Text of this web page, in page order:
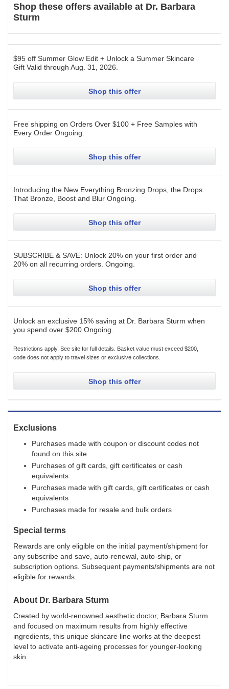
Shop these offers available at Dr. Barbara
Sturm
$95 off Summer Glow Edit + Unlock a Summer Skincare
Gift Valid through Aug. 31, 2026
Shop this offer
Free shipping on Orders Over $100 + Free Samples with
Every Order Ongoing
Shop this offer
Introducing the New Everything Bronzing Drops, the Drops
That Bronze, Boost and Blur Ongoing
Shop this offer
SUBSCRIBE & SAVE: Unlock 20% on your first order and
20% on all recurring orders. Ongoing
Shop this offer
Unlock an exclusive 15% saving at Dr. Barbara Sturm when
you spend over $200 Ongoing
Restrictions apply. See site for full details. Basket value must exceed $200,
code does not apply to travel sizes or exclusive collections.
Shop this offer
Exclusions
Purchases made with coupon or discount codes not
found on this site
Purchases of gift cards, gift certificates or cash
equivalents
Purchases made with gift cards, gift certificates or cash
equivalents
Purchases made for resale and bulk orders
Special terms
Rewards are only eligible on the initial payment/shipment for
any subscribe and save, auto-renewal, auto-ship, or
subscription options. Subsequent payments/shipments are not
eligible for rewards.
About Dr. Barbara Sturm
Created by world-renowned aesthetic doctor, Barbara Sturm
and focused on maximum results from highly effective
ingredients, this unique skincare line works at the deepest
level to activate anti-ageing processes for younger-looking
skin.